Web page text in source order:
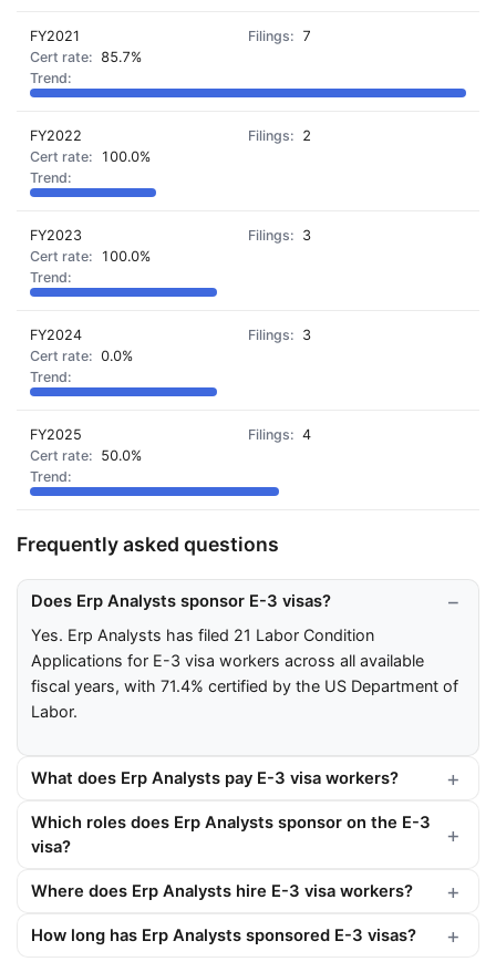
FY2021
7
85.7%
FY2022
2
100.0%
FY2023
3
100.0%
FY2024
3
0.0%
FY2025
4
50.0%
Frequently asked questions
Does Erp Analysts sponsor E-3 visas?
Yes. Erp Analysts has filed 21 Labor Condition
Applications for E-3 visa workers across all available
fiscal years, with 71.4% certified by the US Department of
Labor.
What does Erp Analysts pay E-3 visa workers?
Which roles does Erp Analysts sponsor on the E-3
visa?
Where does Erp Analysts hire E-3 visa workers?
How long has Erp Analysts sponsored E-3 visas?